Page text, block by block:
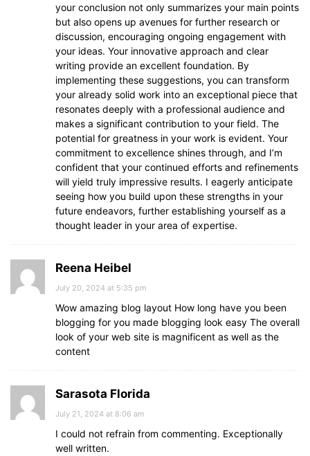
your conclusion not only summarizes your main points
but also opens up avenues for further research or
discussion, encouraging ongoing engagement with
your ideas. Your innovative approach and clear
writing provide an excellent foundation. By
implementing these suggestions, you can transform
your already solid work into an exceptional piece that
resonates deeply with a professional audience and
makes a significant contribution to your field. The
potential for greatness in your work is evident. Your
commitment to excellence shines through, and I’m
confident that your continued efforts and refinements
will yield truly impressive results. I eagerly anticipate
seeing how you build upon these strengths in your
future endeavors, further establishing yourself as a
thought leader in your area of expertise.
Reena Heibel
July 20, 2024 at 5:35 pm
Wow amazing blog layout How long have you been
blogging for you made blogging look easy The overall
look of your web site is magnificent as well as the
content
Sarasota Florida
July 21, 2024 at 8:06 am
I could not refrain from commenting. Exceptionally
well written.